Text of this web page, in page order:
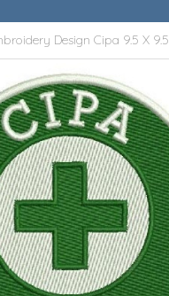
Design Cipa 9.5 X 9.5